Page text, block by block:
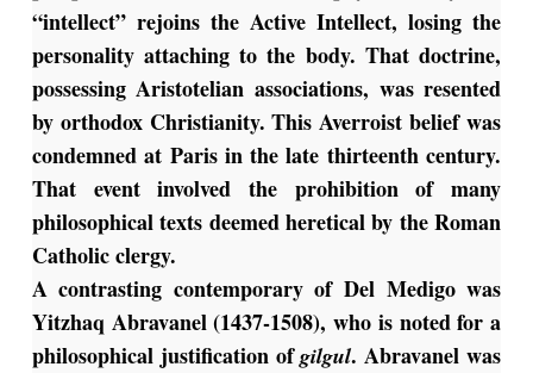
“intellect” rejoins the Active Intellect, losing the
personality attaching to the body. That doctrine,
possessing Aristotelian associations, was resented
by orthodox Christianity. This Averroist belief was
condemned at Paris in the late thirteenth century.
That event involved the prohibition of many
philosophical texts deemed heretical by the Roman
Catholic clergy.
A contrasting contemporary of Del Medigo was
Yitzhaq Abravanel (1437-1508), who is noted for a
philosophical justification ofgilgul. Abravanel was